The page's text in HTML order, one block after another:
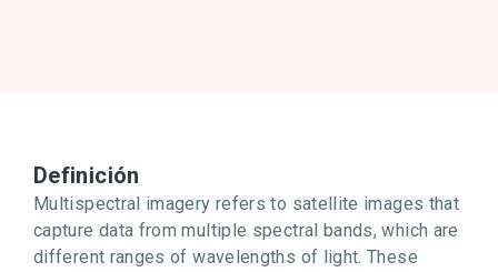
Definición
Multispectral imagery refers to satellite images that
capture data from multiple spectral bands, which are
different ranges of wavelengths of light. These